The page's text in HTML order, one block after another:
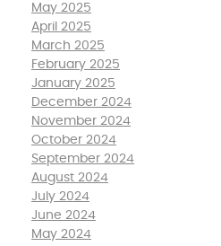
May 2025
April 2025
March 2025
February 2025
January 2025
December 2024
November 2024
October 2024
September 2024
August 2024
July 2024
June 2024
May 2024